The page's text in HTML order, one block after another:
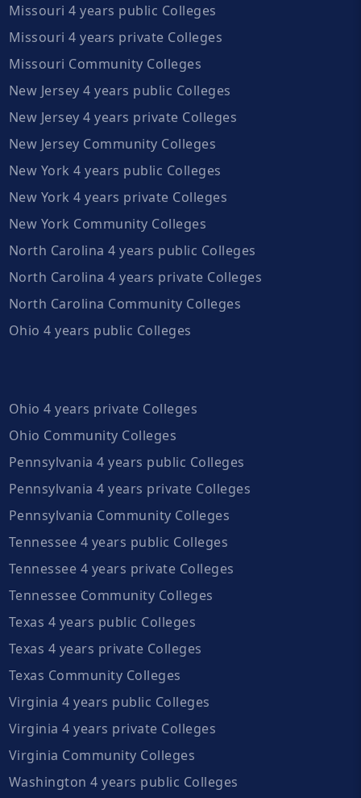
Missouri 4 years public Colleges
Missouri 4 years private Colleges
Missouri Community Colleges
New Jersey 4 years public Colleges
New Jersey 4 years private Colleges
New Jersey Community Colleges
New York 4 years public Colleges
New York 4 years private Colleges
New York Community Colleges
North Carolina 4 years public Colleges
North Carolina 4 years private Colleges
North Carolina Community Colleges
Ohio 4 years public Colleges
Ohio 4 years private Colleges
Ohio Community Colleges
Pennsylvania 4 years public Colleges
Pennsylvania 4 years private Colleges
Pennsylvania Community Colleges
Tennessee 4 years public Colleges
Tennessee 4 years private Colleges
Tennessee Community Colleges
Texas 4 years public Colleges
Texas 4 years private Colleges
Texas Community Colleges
Virginia 4 years public Colleges
Virginia 4 years private Colleges
Virginia Community Colleges
Washington 4 years public Colleges